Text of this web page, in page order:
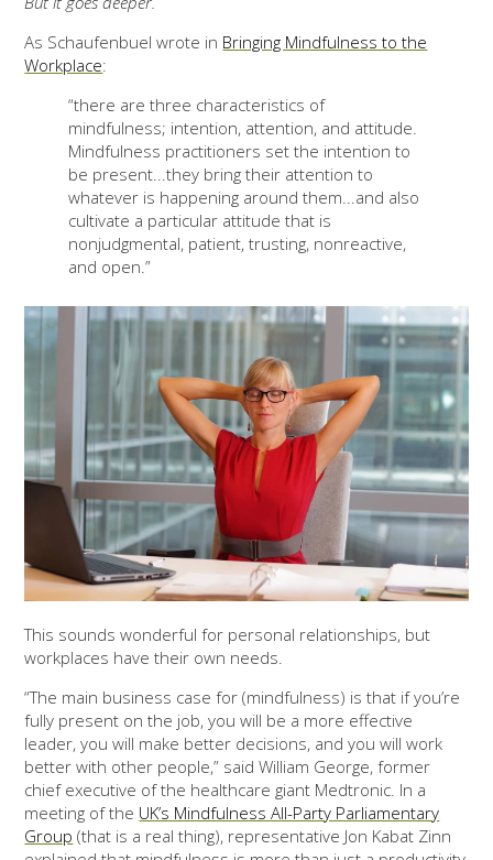
As Schaufenbuel wrote in Bringing Mindfulness to the
Workplace:
“there are three characteristics of
mindfulness; intention, attention, and attitude.
Mindfulness practitioners set the intention to
be present...they bring their attention to
whatever is happening around them...and also
cultivate a particular attitude that is
nonjudgmental, patient, trusting, nonreactive,
and open.”
This sounds wonderful for personal relationships, but
workplaces have their own needs.
“The main business case for (mindfulness) is that if you’re
fully present on the job, you will be a more effective
leader, you will make better decisions, and you will work
better with other people,” said William George, former
chief executive of the healthcare giant Medtronic. In a
meeting of the UK’s Mindfulness All-Party Parliamentary
Group (that is a real thing), representative Jon Kabat Zinn